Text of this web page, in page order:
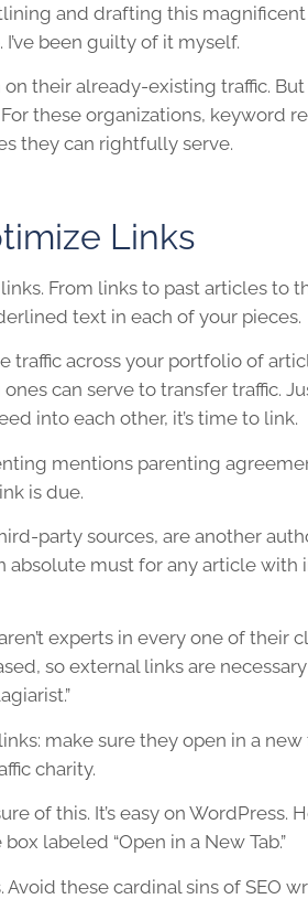
and drafting this
been guilty of it myself.
their already-existing traffic.
these organizations, keyword
they can rightfully serve.
Links
From links to past articles to
text in each of your pieces.
traffic across your portfolio of
can serve to transfer traffic.
into each other, it’s time to link.
mentions parenting
is due.
party sources, are another
absolute must for any article with
experts in every one of their
so external links are
make sure they open in a new
charity.
of this. It’s easy on WordPress.
labeled “Open in a New Tab.”
these cardinal sins ofSEO